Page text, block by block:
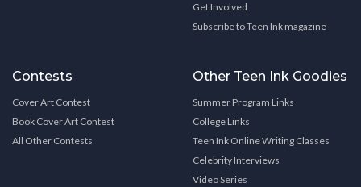
Get Involved
Subscribe to Teen Ink magazine
Contests
Cover Art Contest
Book Cover Art Contest
All Other Contests
Other Teen Ink Goodies
Summer Program Links
College Links
Teen Ink Online Writing Classes
Celebrity Interviews
Video Series